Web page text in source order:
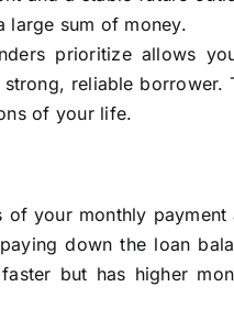
large sum of money.
prioritize allows
reliable borrower.
of your life.
your monthly payment
down the loan
but has higher